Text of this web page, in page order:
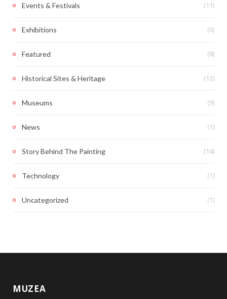
Events & Festivals (11)
Exhibitions (6)
Featured (8)
Historical Sites & Heritage (12)
Museums (9)
News (1)
Story Behind The Painting (14)
Technology (1)
Uncategorized (1)
MUZEA